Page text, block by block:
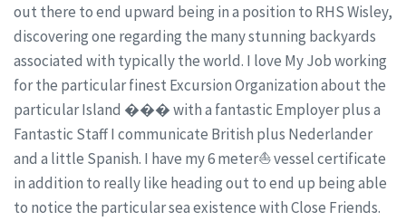
out there to end upward being in a position to RHS Wisley,
discovering one regarding the many stunning backyards
associated with typically the world. I love My Job working
for the particular finest Excursion Organization about the
particular Island ���️ with a fantastic Employer plus a
Fantastic Staff I communicate British plus Nederlander
and a little Spanish. I have my 6 meter⛵ vessel certificate
in addition to really like heading out to end up being able
to notice the particular sea existence with Close Friends.